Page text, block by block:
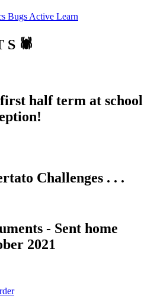
Bugs Active Learn
S 🕷
half term at school
Challenges . . .
- Sent home
2021